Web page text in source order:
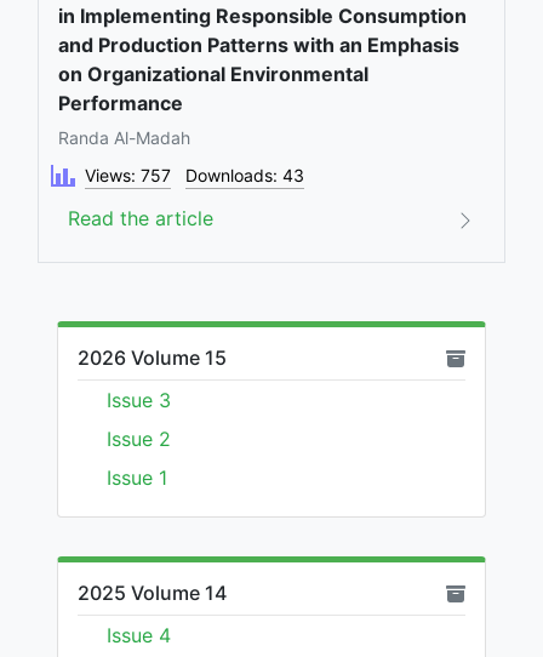
2026 Volume 15
Issue 3
Issue 2
Issue 1
2025 Volume 14
Issue 4
in Implementing Responsible Consumption
and Production Patterns with an Emphasis
on Organizational Environmental
Performance
Randa Al-Madah
Views: 757
Downloads: 43
Read the article